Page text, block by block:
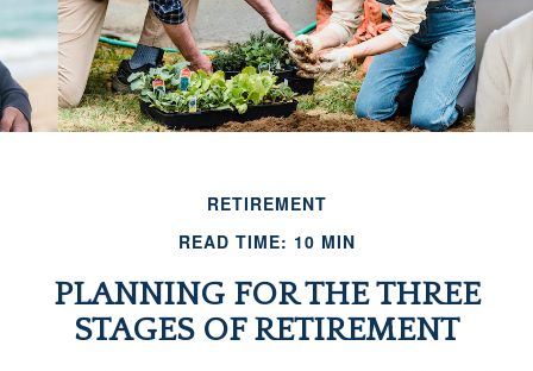
RETIREMENT
READ TIME: 10 MIN
PLANNING FOR THE THREE
STAGES OF RETIREMENT